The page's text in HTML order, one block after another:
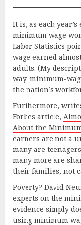
It is, as each
minimum wage
Labor Statistics
wage earned
adults. (My
way, minimum-
the nation’s
Furthermore,
Forbes article,
About the
earners are not a
many are
many more are
their families, not
Poverty? David
experts on the
evidence simply
using minimum